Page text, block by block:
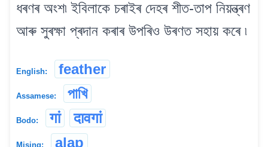
ধৰণৰ অংশ৷ ইবিলাকে চৰাইৰ দেহৰ শীত-তাপ নিয়ন্ত্ৰণ
আৰু সুৰক্ষা প্ৰদান কৰাৰ উপৰিও উৰণত সহায় কৰে ৷
English: feather
Assamese: পাখি
Bodo: गां दावगां
Mising: alap